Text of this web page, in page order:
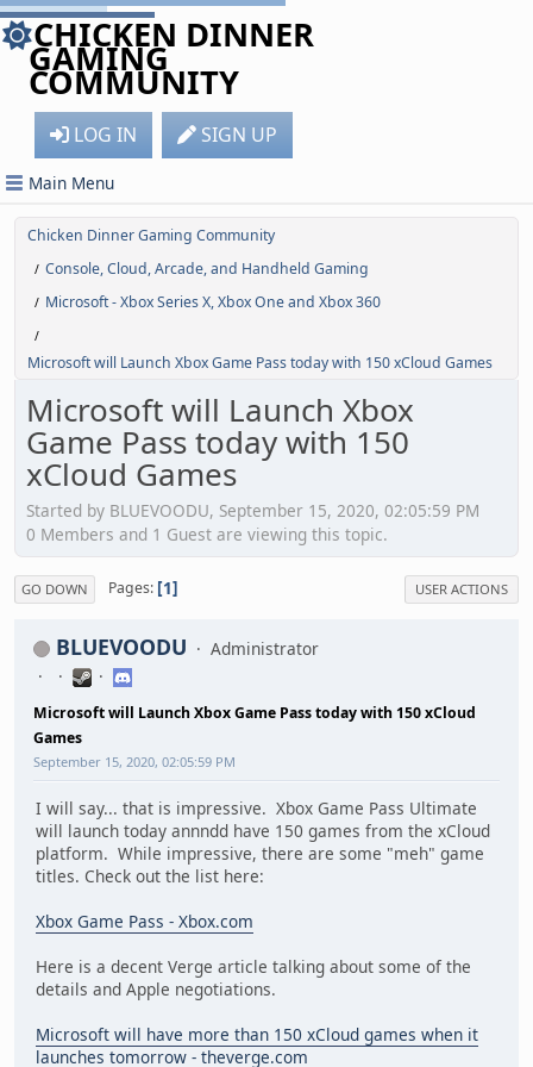
CHICKEN DINNER
GAMING
COMMUNITY
LOG IN SIGN UP
Main Menu
Chicken Dinner Gaming Community
/ Console, Cloud, Arcade, and Handheld Gaming
/ Microsoft - Xbox Series X, Xbox One and Xbox 360
/
Microsoft will Launch Xbox Game Pass today with 150 xCloud Games
Microsoft will Launch Xbox
Game Pass today with 150
xCloud Games
Started by BLUEVOODU, September 15, 2020, 02:05:59 PM
0 Members and 1 Guest are viewing this topic.
GO DOWN Pages 1 USER ACTIONS
BLUEVOODU Administrator
Microsoft will Launch Xbox Game Pass today with 150 xCloud
Games
September 15, 2020, 02:05:59 PM
I will say... that is impressive. Xbox Game Pass Ultimate
will launch today annndd have 150 games from the xCloud
platform. While impressive, there are some "meh" game
titles. Check out the list here:
Xbox Game Pass - Xbox.com
Here is a decent Verge article talking about some of the
details and Apple negotiations.
Microsoft will have more than 150 xCloud games when it
launches tomorrow - theverge.com